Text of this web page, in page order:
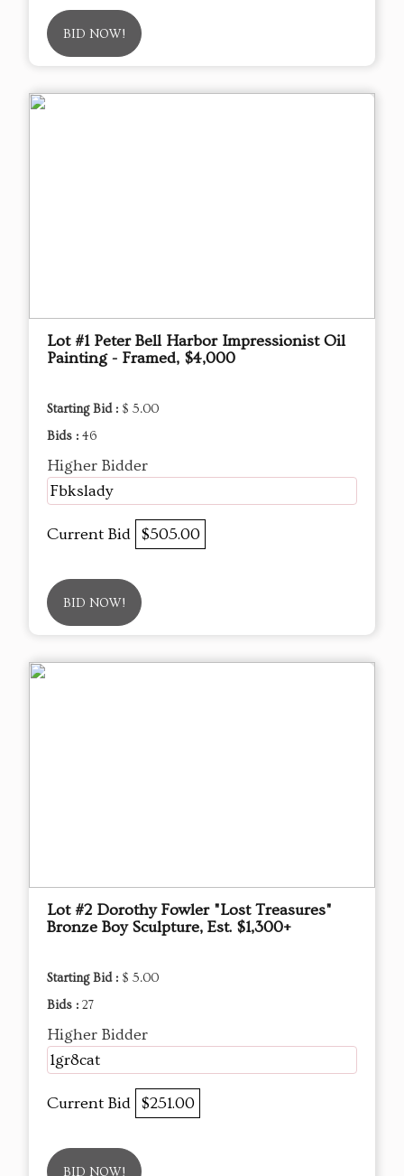
BID NOW!
Lot #1 Peter Bell Harbor Impressionist Oil
Painting - Framed, $4,000
Starting Bid : $ 5.00
Bids : 46
Higher Bidder
Fbkslady
Current Bid $505.00
BID NOW!
Lot #2 Dorothy Fowler "Lost Treasures"
Bronze Boy Sculpture, Est. $1,300+
Starting Bid : $ 5.00
Bids : 27
Higher Bidder
1gr8cat
Current Bid $251.00
BID NOW!